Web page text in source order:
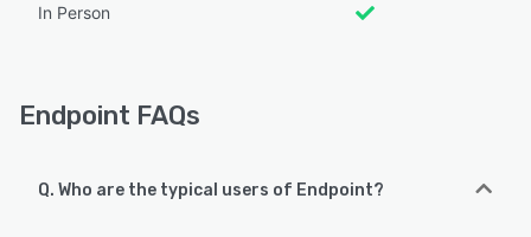
In Person
Endpoint FAQs
Q. Who are the typical users of Endpoint?